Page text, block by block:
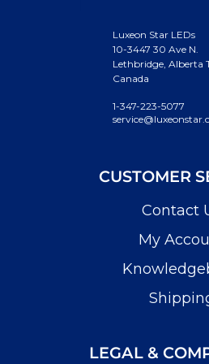
Luxeon Star LEDs
10-3447 30 Ave N.
Lethbridge, Alberta
Canada
1-347-223-5077
CUSTOMER
Contact
My
LEGAL &